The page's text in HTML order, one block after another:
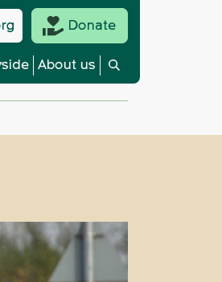
Donate
About us